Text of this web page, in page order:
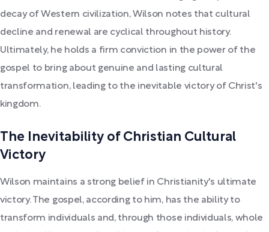
decay of Western civilization, Wilson notes that cultural
decline and renewal are cyclical throughout history.
Ultimately, he holds a firm conviction in the power of the
gospel to bring about genuine and lasting cultural
transformation, leading to the inevitable victory of Christ's
kingdom.
The Inevitability of Christian Cultural
Victory
Wilson maintains a strong belief in Christianity's ultimate
victory. The gospel, according to him, has the ability to
transform individuals and, through those individuals, whole